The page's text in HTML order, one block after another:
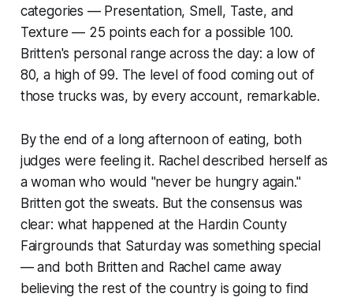
categories — Presentation, Smell, Taste, and
Texture — 25 points each for a possible 100.
Britten's personal range across the day: a low of
80, a high of 99. The level of food coming out of
those trucks was, by every account, remarkable.
By the end of a long afternoon of eating, both
judges were feeling it. Rachel described herself as
a woman who would "never be hungry again."
Britten got the sweats. But the consensus was
clear: what happened at the Hardin County
Fairgrounds that Saturday was something special
— and both Britten and Rachel came away
believing the rest of the country is going to find